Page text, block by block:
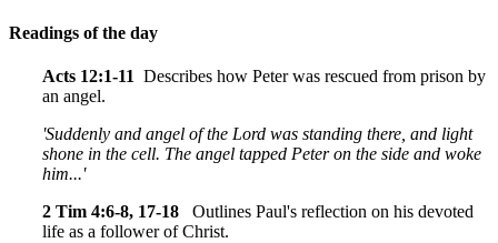
Readings of the day
Acts 12:1-11 Describes how Peter was rescued from prison by
an angel.
'Suddenly and angel of the Lord was standing there, and light
shone in the cell. The angel tapped Peter on the side and woke
him...'
2 Tim 4:6-8, 17-18
Outlines Paul's reflection on his devoted
life as a follower of Christ.